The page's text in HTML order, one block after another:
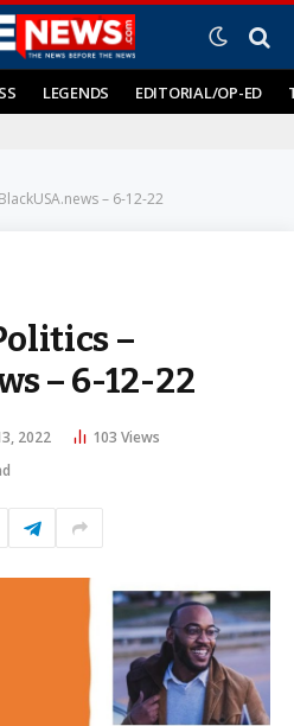
LEGENDS EDITORIAL/OP-ED
– 6-12-22
–
– 6-12-22
2022 103 Views